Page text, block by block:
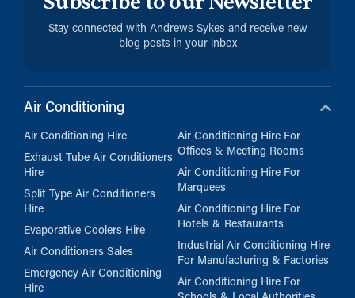
Stay connected with Andrews Sykes and receive new
blog posts in your inbox
Air Conditioning
Air Conditioning Hire
Exhaust Tube Air Conditioners
Hire
Split Type Air Conditioners
Hire
Evaporative Coolers Hire
Air Conditioners Sales
Emergency Air Conditioning
Hire
Air Conditioning Hire For
Offices & Meeting Rooms
Air Conditioning Hire For
Marquees
Air Conditioning Hire For
Hotels & Restaurants
Industrial Air Conditioning Hire
For Manufacturing & Factories
Air Conditioning Hire For